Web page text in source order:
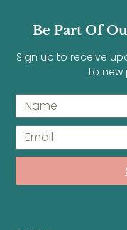
Be Part Of
Sign up to receive
to new